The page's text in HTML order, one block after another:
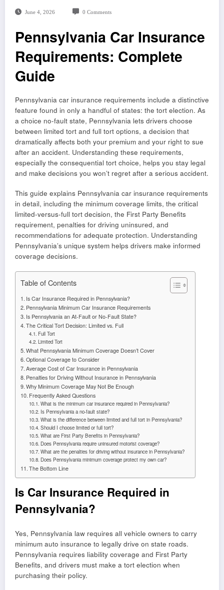
June 4, 2026 0 Comments
Pennsylvania Car Insurance
Requirements: Complete
Guide
Pennsylvania car insurance requirements include a distinctive
feature found in only a handful of states: the tort election. As
a choice no-fault state, Pennsylvania lets drivers choose
between limited tort and full tort options, a decision that
dramatically affects both your premium and your right to sue
after an accident. Understanding these requirements,
especially the consequential tort choice, helps you stay legal
and make decisions you won’t regret after a serious accident.
This guide explains Pennsylvania car insurance requirements
in detail, including the minimum coverage limits, the critical
limited-versus-full tort decision, the First Party Benefits
requirement, penalties for driving uninsured, and
recommendations for adequate protection. Understanding
Pennsylvania’s unique system helps drivers make informed
coverage decisions.
Table of Contents
Is Car Insurance Required in Pennsylvania?
Pennsylvania Minimum Car Insurance Requirements
Is Pennsylvania an At-Fault or No-Fault State?
The Critical Tort Decision: Limited vs. Full
Full Tort
Limited Tort
What Pennsylvania Minimum Coverage Doesn’t Cover
Optional Coverage to Consider
Average Cost of Car Insurance in Pennsylvania
Penalties for Driving Without Insurance in Pennsylvania
Why Minimum Coverage May Not Be Enough
Frequently Asked Questions
What is the minimum car insurance required in Pennsylvania?
Is Pennsylvania a no-fault state?
What is the difference between limited and full tort in Pennsylvania?
Should I choose limited or full tort?
What are First Party Benefits in Pennsylvania?
Does Pennsylvania require uninsured motorist coverage?
What are the penalties for driving without insurance in Pennsylvania?
Does Pennsylvania minimum coverage protect my own car?
The Bottom Line
Is Car Insurance Required in
Pennsylvania?
Yes, Pennsylvania law requires all vehicle owners to carry
minimum auto insurance to legally drive on state roads.
Pennsylvania requires liability coverage and First Party
Benefits, and drivers must make a tort election when
purchasing their policy.